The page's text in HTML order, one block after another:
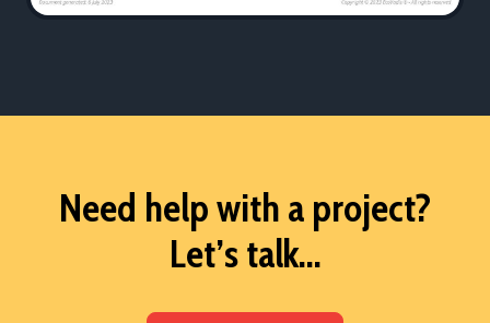
Need help with a project?
Let’s talk...